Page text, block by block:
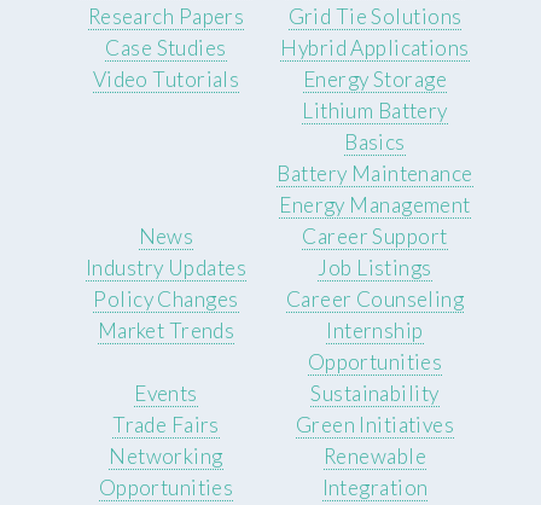
Research Papers
Case Studies
Video Tutorials
Grid Tie Solutions
Hybrid Applications
Energy Storage
Lithium Battery
Basics
Battery Maintenance
Energy Management
News
Industry Updates
Policy Changes
Market Trends
Career Support
Job Listings
Career Counseling
Internship
Opportunities
Events
Trade Fairs
Networking
Opportunities
Sustainability
Green Initiatives
Renewable
Integration